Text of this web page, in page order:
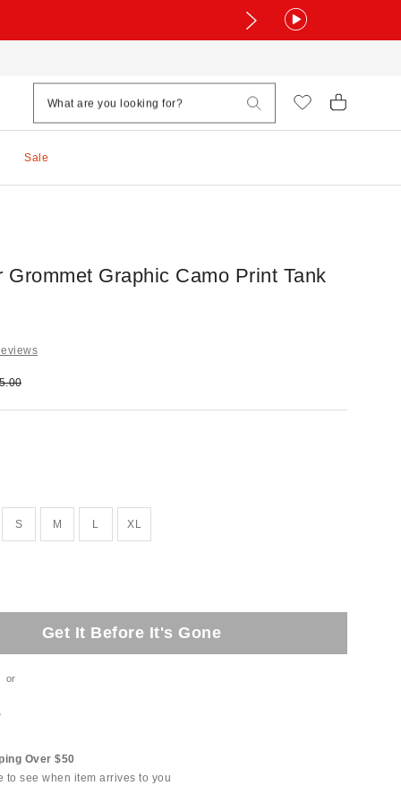
Sale
Grommet Graphic Camo Print Tank
price:
S M L XL
Get It Before It's Gone
or
Over $50
to see when item arrives to you